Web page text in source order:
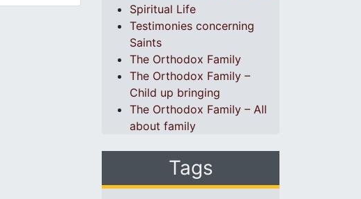
Spiritual Life
Testimonies concerning
Saints
The Orthodox Family
The Orthodox Family –
Child up bringing
The Orthodox Family – All
about family
Tags